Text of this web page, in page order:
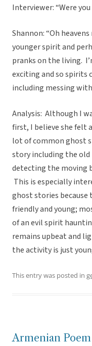
Interviewer: “Were
Shannon: “Oh
younger spirit and
pranks on the living.
exciting and so spirits
including messing
Analysis: Although I
first, I believe she felt
lot of common ghost
story including the old
detecting the moving
This is especially
ghost stories because
friendly and young;
of an evil spirit
remains upbeat and
the activity is just
This entry was posted in
Armenian Poem